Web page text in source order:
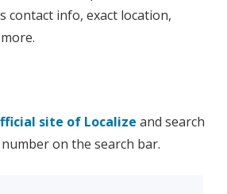
contact info, exact location,
site of Localize and search
on the search bar.